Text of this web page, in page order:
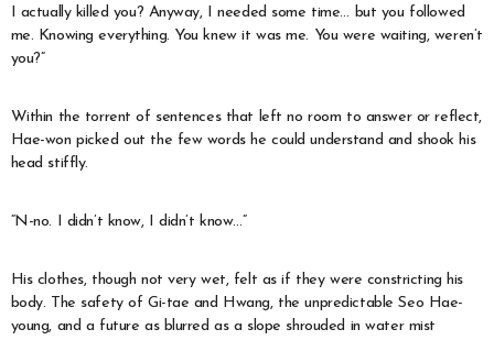
I actually killed you? Anyway, I needed some time… but you followed
me. Knowing everything. You knew it was me. You were waiting, weren’t
you?”
Within the torrent of sentences that left no room to answer or reflect,
Hae-won picked out the few words he could understand and shook his
head stiffly.
“N-no. I didn’t know, I didn’t know…”
His clothes, though not very wet, felt as if they were constricting his
body. The safety of Gi-tae and Hwang, the unpredictable Seo Hae-
young, and a future as blurred as a slope shrouded in water mist